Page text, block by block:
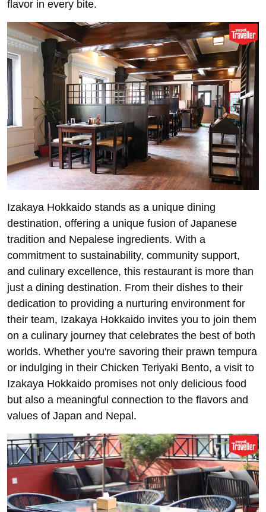
flavor in every bite.
Izakaya Hokkaido stands as a unique dining
destination, offering a unique fusion of Japanese
tradition and Nepalese ingredients. With a
commitment to sustainability, community support,
and culinary excellence, this restaurant is more than
just a dining destination. From their dishes to their
dedication to providing a nurturing environment for
their team, Izakaya Hokkaido invites you to join them
on a culinary journey that celebrates the best of both
worlds. Whether you're savoring their prawn tempura
or indulging in their Chicken Teriyaki Bento, a visit to
Izakaya Hokkaido promises not only delicious food
but also a meaningful connection to the flavors and
values of Japan and Nepal.